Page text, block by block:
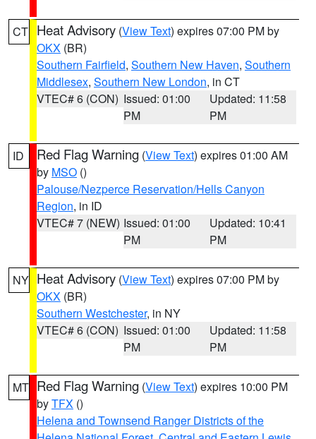
CT Heat Advisory (View Text) expires 07:00 PM by
OKX (BR)
Southern Fairfield, Southern New Haven, Southern
Middlesex, Southern New London, in CT
VTEC# 6 (CON) Issued: 01:00
PM
Updated: 11:58
PM
ID Red Flag Warning (View Text) expires 01:00 AM
by MSO ()
Palouse/Nezperce Reservation/Hells Canyon
Region, in ID
VTEC# 7 (NEW) Issued: 01:00
PM
Updated: 10:41
PM
NY Heat Advisory (View Text) expires 07:00 PM by
OKX (BR)
Southern Westchester, in NY
VTEC# 6 (CON) Issued: 01:00
PM
Updated: 11:58
PM
MT Red Flag Warning (View Text) expires 10:00 PM
byTFX ()
Helena and Townsend Ranger Districts of the